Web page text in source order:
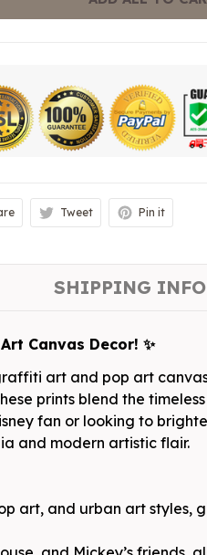
Tweet Pin it
SHIPPING
Canvas Decor! ✨
art and pop art
prints blend the
fan or looking to
and modern artistic flair.
art, and urban art styles,